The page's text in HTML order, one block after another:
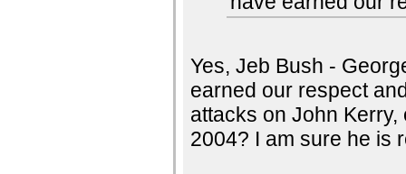
Yes, Jeb Bush -
earned our respect
attacks on John
2004? I am sure he is